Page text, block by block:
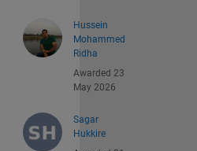
Hussein
Mohammed
Ridha
Awarded 23
May 2026
Sagar
Hukkire